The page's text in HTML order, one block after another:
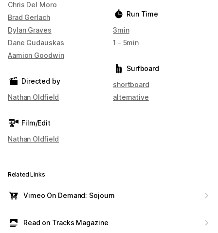
Chris Del Moro
Brad Gerlach
Dylan Graves
Dane Gudauskas
Aamion Goodwin
Directed by
Nathan Oldfield
Film/Edit
Nathan Oldfield
Run Time
3min
1 - 5min
Surfboard
shortboard
alternative
Related Links
Vimeo On Demand: Sojourn
Read on Tracks Magazine